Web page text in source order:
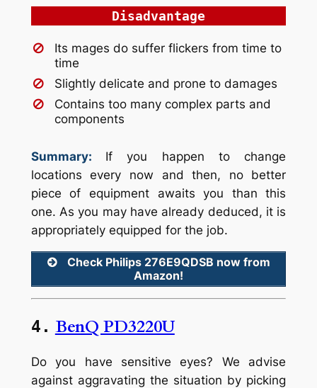
Disadvantage
Its mages do suffer flickers from time to
time
Slightly delicate and prone to damages
Contains too many complex parts and
components
Summary:
If you happen to change
locations every now and then, no better
piece of equipment awaits you than this
one. As you may have already deduced, it is
appropriately equipped for the job.
Check Philips 276E9QDSB now from
Amazon!
4. BenQ PD3220U
Do you have sensitive eyes? We advise
against aggravating the situation by picking